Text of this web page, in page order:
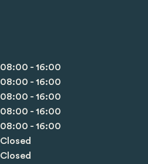
08:00 - 16:00
08:00 - 16:00
08:00 - 16:00
08:00 - 16:00
08:00 - 16:00
Closed
Closed